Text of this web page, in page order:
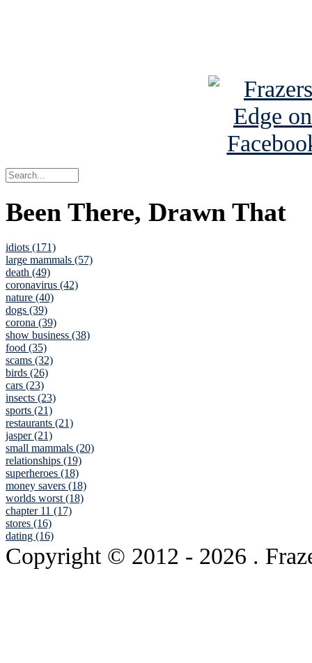
Been There, Drawn That
idiots (171)
large mammals (57)
death (49)
coronavirus (42)
nature (40)
dogs (39)
corona (39)
show business (38)
food (35)
scams (32)
birds (26)
cars (23)
insects (23)
sports (21)
restaurants (21)
jasper (21)
small mammals (20)
relationships (19)
superheroes (18)
money savers (18)
worlds worst (18)
chapter 11 (17)
stores (16)
dating (16)
Copyright © 2012 - 2026 .